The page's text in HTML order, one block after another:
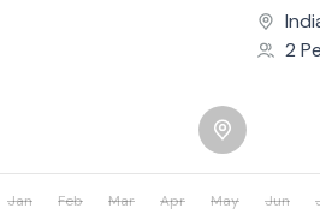
2
Jan Feb Mar Apr May Jun